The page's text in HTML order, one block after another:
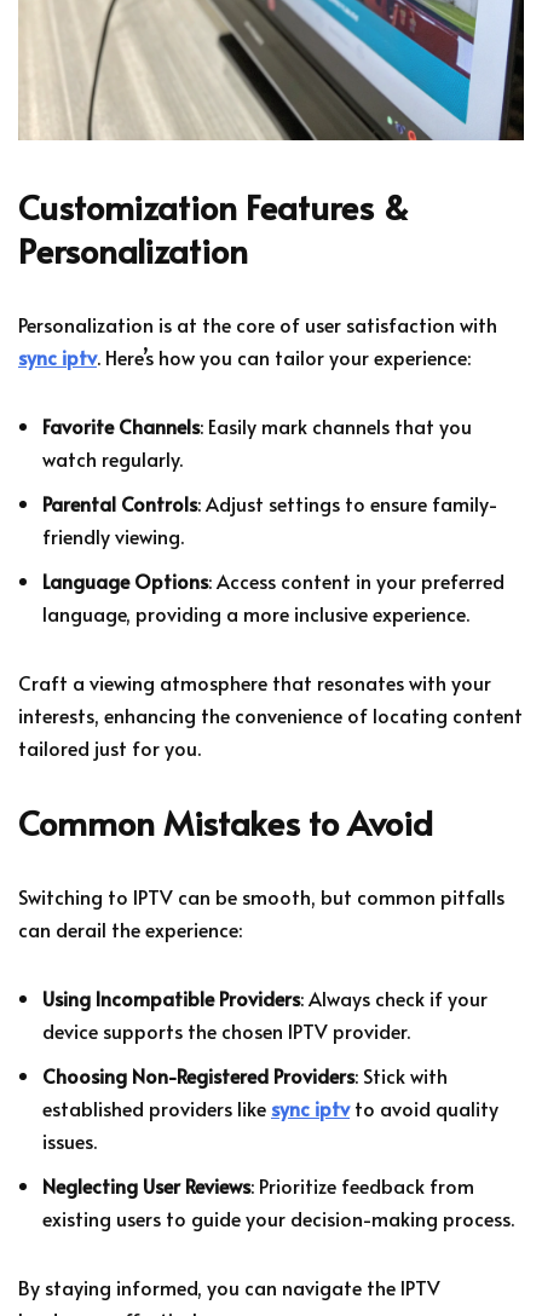
Customization Features &
Personalization
Personalization is at the core of user satisfaction with
sync iptv. Here’s how you can tailor your experience:
Favorite Channels: Easily mark channels that you
watch regularly.
Parental Controls: Adjust settings to ensure family-
friendly viewing.
Language Options: Access content in your preferred
language, providing a more inclusive experience.
Craft a viewing atmosphere that resonates with your
interests, enhancing the convenience of locating content
tailored just for you.
Common Mistakes to Avoid
Switching to IPTV can be smooth, but common pitfalls
can derail the experience:
Using Incompatible Providers: Always check if your
device supports the chosen IPTV provider.
Choosing Non-Registered Providers: Stick with
established providers like sync iptvto avoid quality
issues.
Neglecting User Reviews: Prioritize feedback from
existing users to guide your decision-making process.
By staying informed, you can navigate the IPTV